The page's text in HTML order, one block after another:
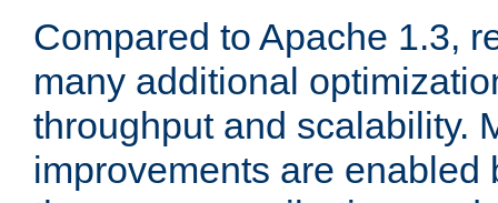
Compared to Apache 1.3,
many additional
throughput and scalability.
improvements are enabled